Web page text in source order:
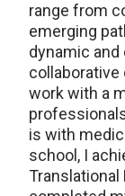
range from
emerging
dynamic and
collaborative
work with a
is with
school, I
Translational